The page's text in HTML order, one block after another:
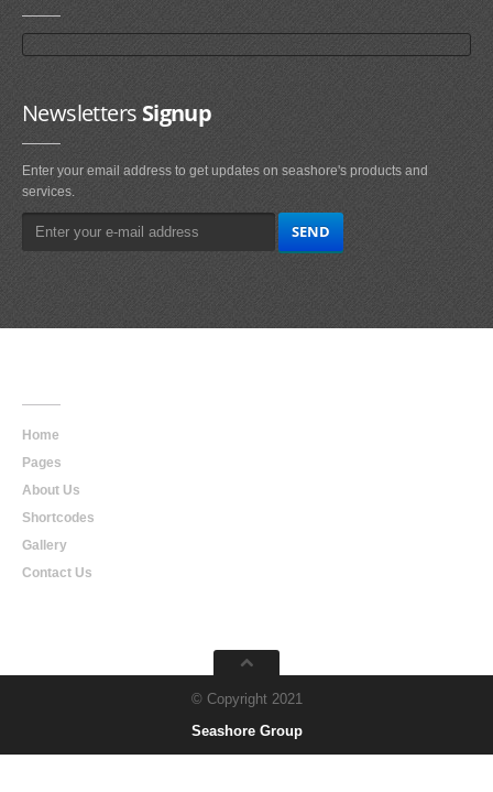
NewslettersSignup
Enter your email address to get updates on seashore's products and
services.
Home
Pages
About Us
Shortcodes
Gallery
Contact Us
© Copyright 2021
Seashore Group